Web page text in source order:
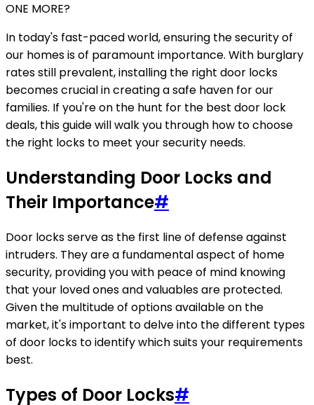
ONE MORE?
In today's fast-paced world, ensuring the security of
our homes is of paramount importance. With burglary
rates still prevalent, installing the right door locks
becomes crucial in creating a safe haven for our
families. If you're on the hunt for the best door lock
deals, this guide will walk you through how to choose
the right locks to meet your security needs.
Understanding Door Locks and
Their Importance#
Door locks serve as the first line of defense against
intruders. They are a fundamental aspect of home
security, providing you with peace of mind knowing
that your loved ones and valuables are protected.
Given the multitude of options available on the
market, it's important to delve into the different types
of door locks to identify which suits your requirements
best.
Types of Door Locks#